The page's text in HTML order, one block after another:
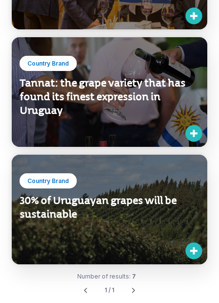
Country Brand
Tannat: the grape variety that has
found its finest expression in
Uruguay
Country Brand
30% of Uruguayan grapes will be
sustainable
Number of results: 7
1 / 1